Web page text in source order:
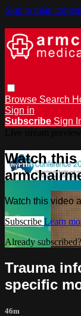
Skip to main
Browse Search
Sign in
Subscribe Sign
Watch
Watch this video
Subscribe Learn
Already
Trauma
specific
46m